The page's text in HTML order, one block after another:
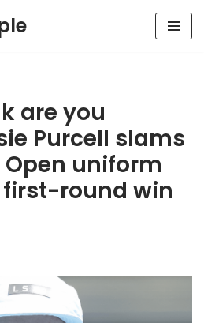
are you
Purcell slams
uniform
round win